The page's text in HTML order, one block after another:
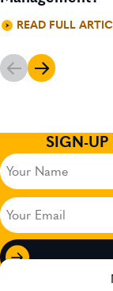
READ FULL
SIGN-UP